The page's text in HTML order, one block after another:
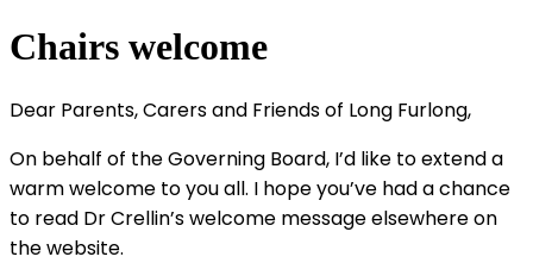
Chairs welcome
Dear Parents, Carers and Friends of Long Furlong,
On behalf of the Governing Board, I’d like to extend a
warm welcome to you all. I hope you’ve had a chance
to read Dr Crellin’s welcome message elsewhere on
the website.